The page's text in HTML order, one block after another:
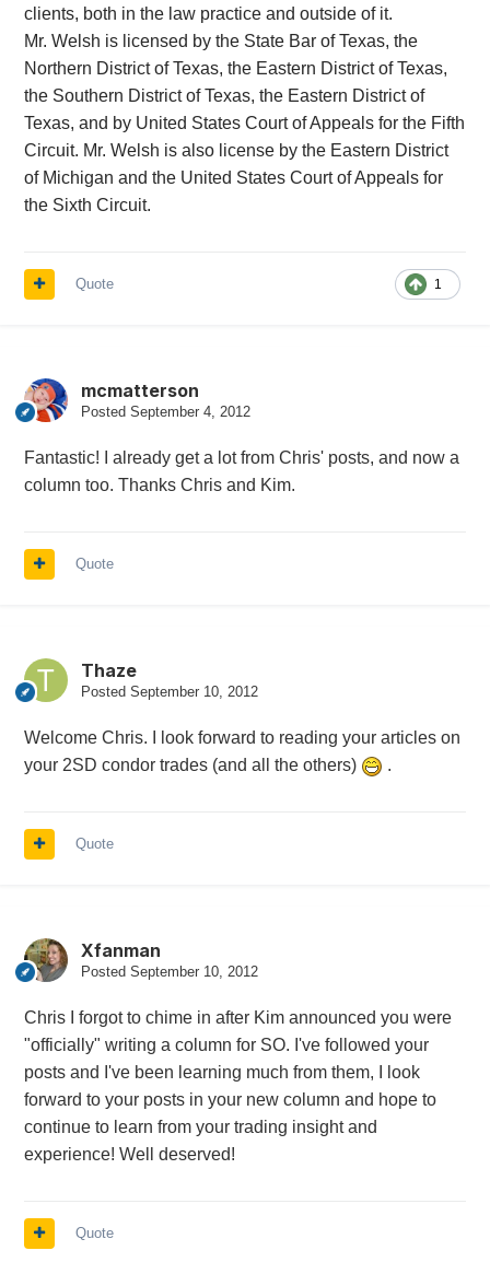
clients, both in the law practice and outside of it.
Mr. Welsh is licensed by the State Bar of Texas, the
Northern District of Texas, the Eastern District of Texas,
the Southern District of Texas, the Eastern District of
Texas, and by United States Court of Appeals for the Fifth
Circuit. Mr. Welsh is also license by the Eastern District
of Michigan and the United States Court of Appeals for
the Sixth Circuit.
1
Quote
mcmatterson
Posted September 4, 2012
Fantastic! I already get a lot from Chris' posts, and now a
column too. Thanks Chris and Kim.
Quote
Thaze
Posted September 10, 2012
Welcome Chris. I look forward to reading your articles on
your 2SD condor trades (and all the others)
.
Quote
Xfanman
Posted September 10, 2012
Chris I forgot to chime in after Kim announced you were
"officially" writing a column for SO. I've followed your
posts and I've been learning much from them, I look
forward to your posts in your new column and hope to
continue to learn from your trading insight and
experience! Well deserved!
Quote